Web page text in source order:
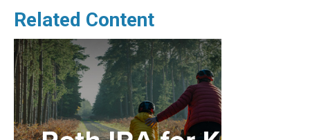
Related Content